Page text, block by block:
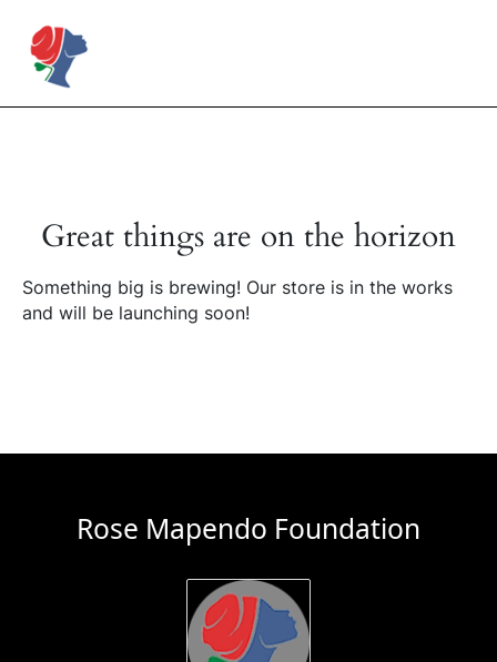
content
Great things are on the horizon
Something big is brewing! Our store is in the works
and will be launching soon!
Rose Mapendo Foundation